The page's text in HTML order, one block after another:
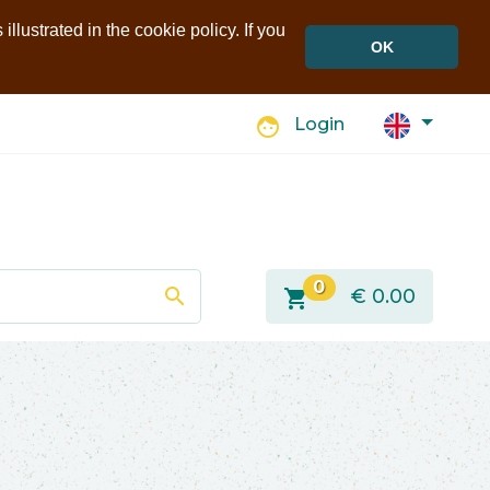
in the cookie policy. If you
OK
face Login
search shopping_cart 0 € 0.00